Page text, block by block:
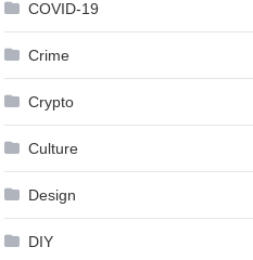
COVID-19
Crime
Crypto
Culture
Design
DIY